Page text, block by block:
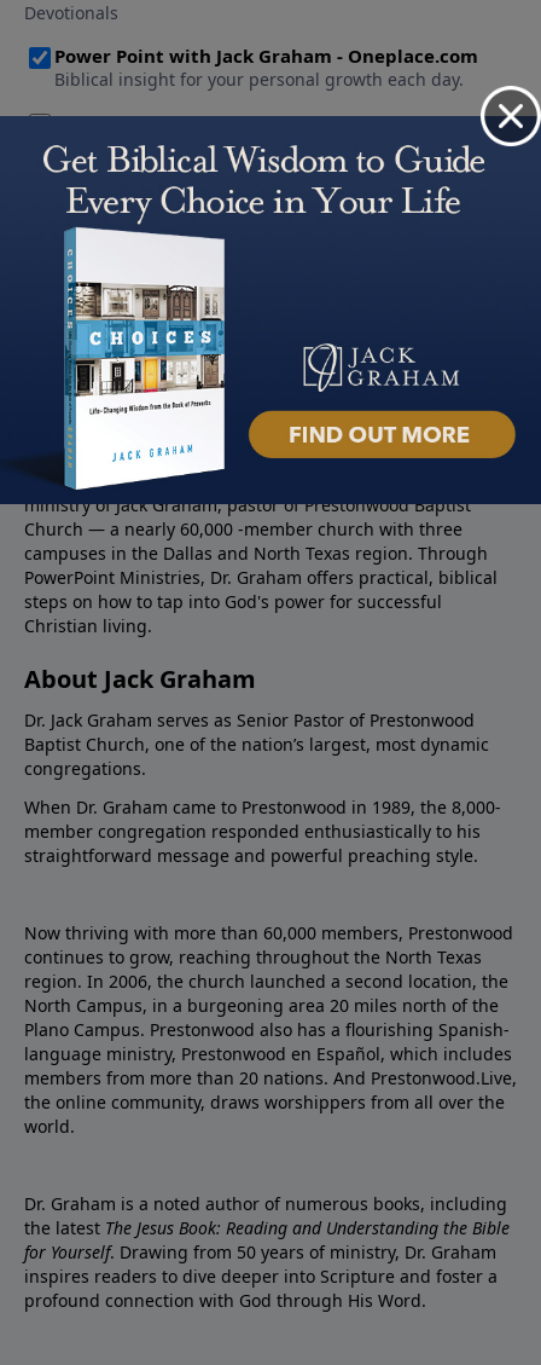
About PowerPoint
PowerPoint Ministries is the radio and television broadcast
ministry of Jack Graham, pastor of Prestonwood Baptist
Church — a nearly 60,000 -member church with three
campuses in the Dallas and North Texas region. Through
PowerPoint Ministries, Dr. Graham offers practical, biblical
steps on how to tap into God's power for successful
Christian living.
About Jack Graham
Dr. Jack Graham serves as Senior Pastor of Prestonwood
Baptist Church, one of the nation’s largest, most dynamic
congregations.
When Dr. Graham came to Prestonwood in 1989, the 8,000-
member congregation responded enthusiastically to his
straightforward message and powerful preaching style.
Now thriving with more than 60,000 members, Prestonwood
continues to grow, reaching throughout the North Texas
region. In 2006, the church launched a second location, the
North Campus, in a burgeoning area 20 miles north of the
Plano Campus. Prestonwood also has a flourishing Spanish-
language ministry, Prestonwood en Español, which includes
members from more than 20 nations. And Prestonwood.Live,
the online community, draws worshippers from all over the
world.
Dr. Graham is a noted author of numerous books, including
the latest The Jesus Book: Reading and Understanding the Bible
for Yourself. Drawing from 50 years of ministry, Dr. Graham
inspires readers to dive deeper into Scripture and foster a
profound connection with God through His Word.